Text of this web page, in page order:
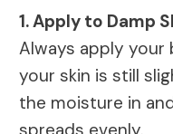
1. Apply to Damp
Always apply your
your skin is still
the moisture in